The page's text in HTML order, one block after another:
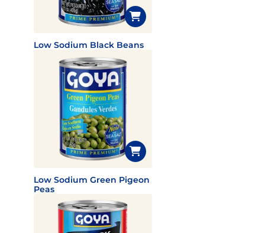
Low Sodium Black Beans
Low Sodium Green Pigeon
Peas